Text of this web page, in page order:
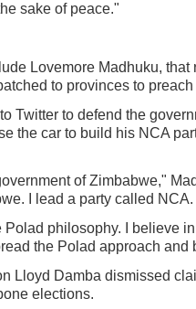
sake of peace."
Lovemore Madhuku, that
to provinces to
Twitter to defend the
the car to build his NCA
of Zimbabwe,"
I lead a party called NCA.
philosophy. I believe
the Polad approach and
Lloyd Damba dismissed
elections.